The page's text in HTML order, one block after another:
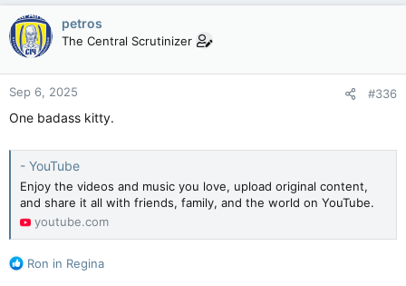
c
t
i
o
n
s
petros
The Central Scrutinizer
Sep 6, 2025 #336
One badass kitty.
- YouTube
Enjoy the videos and music you love, upload original content,
and share it all with friends, family, and the world on YouTube.
youtube.com
R
Ron in Regina